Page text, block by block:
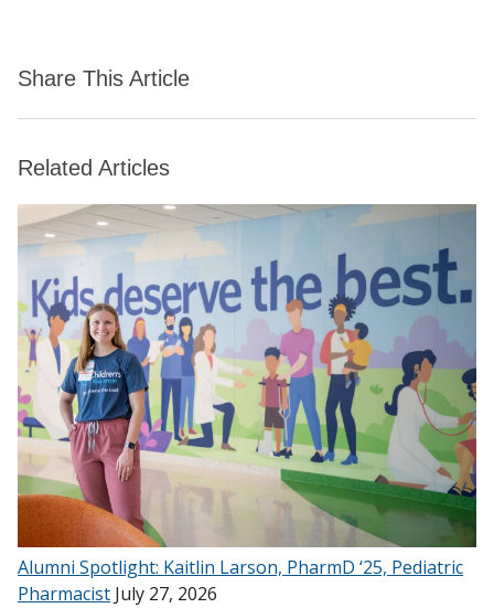
Share This Article
Related Articles
Alumni Spotlight: Kaitlin Larson, PharmD ‘25, Pediatric
Pharmacist July 27, 2026